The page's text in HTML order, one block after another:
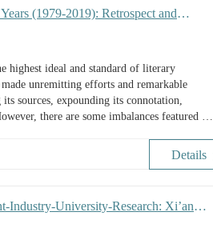
(1979-2019): Retrospect and
highest ideal and standard of literary
unremitting efforts and remarkable
sources, expounding its connotation,
there are some imbalances featured by
Details
Industry-University-Research: Xi’an